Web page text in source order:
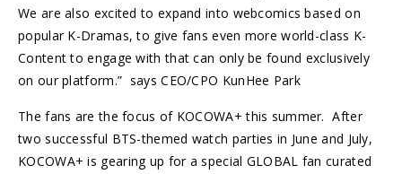
We are also excited to expand into webcomics based on
popular K-Dramas, to give fans even more world-class K-
Content to engage with that can only be found exclusively
on our platform.” says CEO/CPO KunHee Park
The fans are the focus of KOCOWA+ this summer. After
two successful BTS-themed watch parties in June and July,
KOCOWA+ is gearing up for a special GLOBAL fan curated